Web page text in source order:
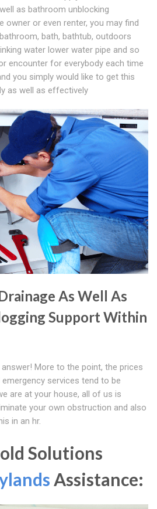
as bathroom unblocking
owner or even renter, you may find
bath, bathtub, outdoors
water lower water pipe and so
encounter for everybody each time
you simply would like to get this
as well as effectively
As Well As
Support Within
More to the point, the prices
services tend to be
are at your house, all of us is
your own obstruction and also
in an hr.
Solutions
Assistance: